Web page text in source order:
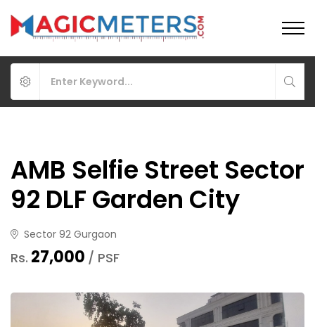
AMB Selfie Street Sector
92 DLF Garden City
Sector 92 Gurgaon
Rs. ₹27,000 / PSF